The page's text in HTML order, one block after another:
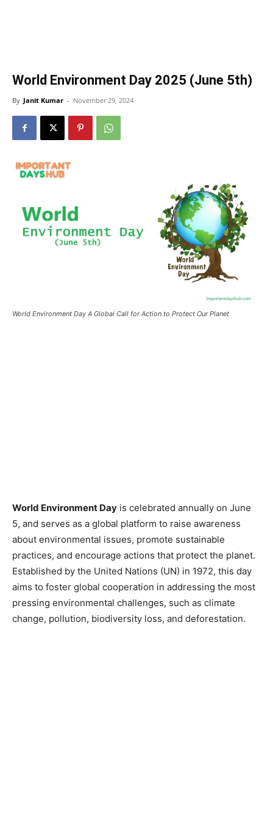
World Environment Day 2025 (June 5th)
By Janit Kumar - November 29, 2024
World Environment Day A Global Call for Action to Protect Our Planet
World Environment Day is celebrated annually on June
5, and serves as a global platform to raise awareness
about environmental issues, promote sustainable
practices, and encourage actions that protect the planet.
Established by the United Nations (UN) in 1972, this day
aims to foster global cooperation in addressing the most
pressing environmental challenges, such as climate
change, pollution, biodiversity loss, and deforestation.